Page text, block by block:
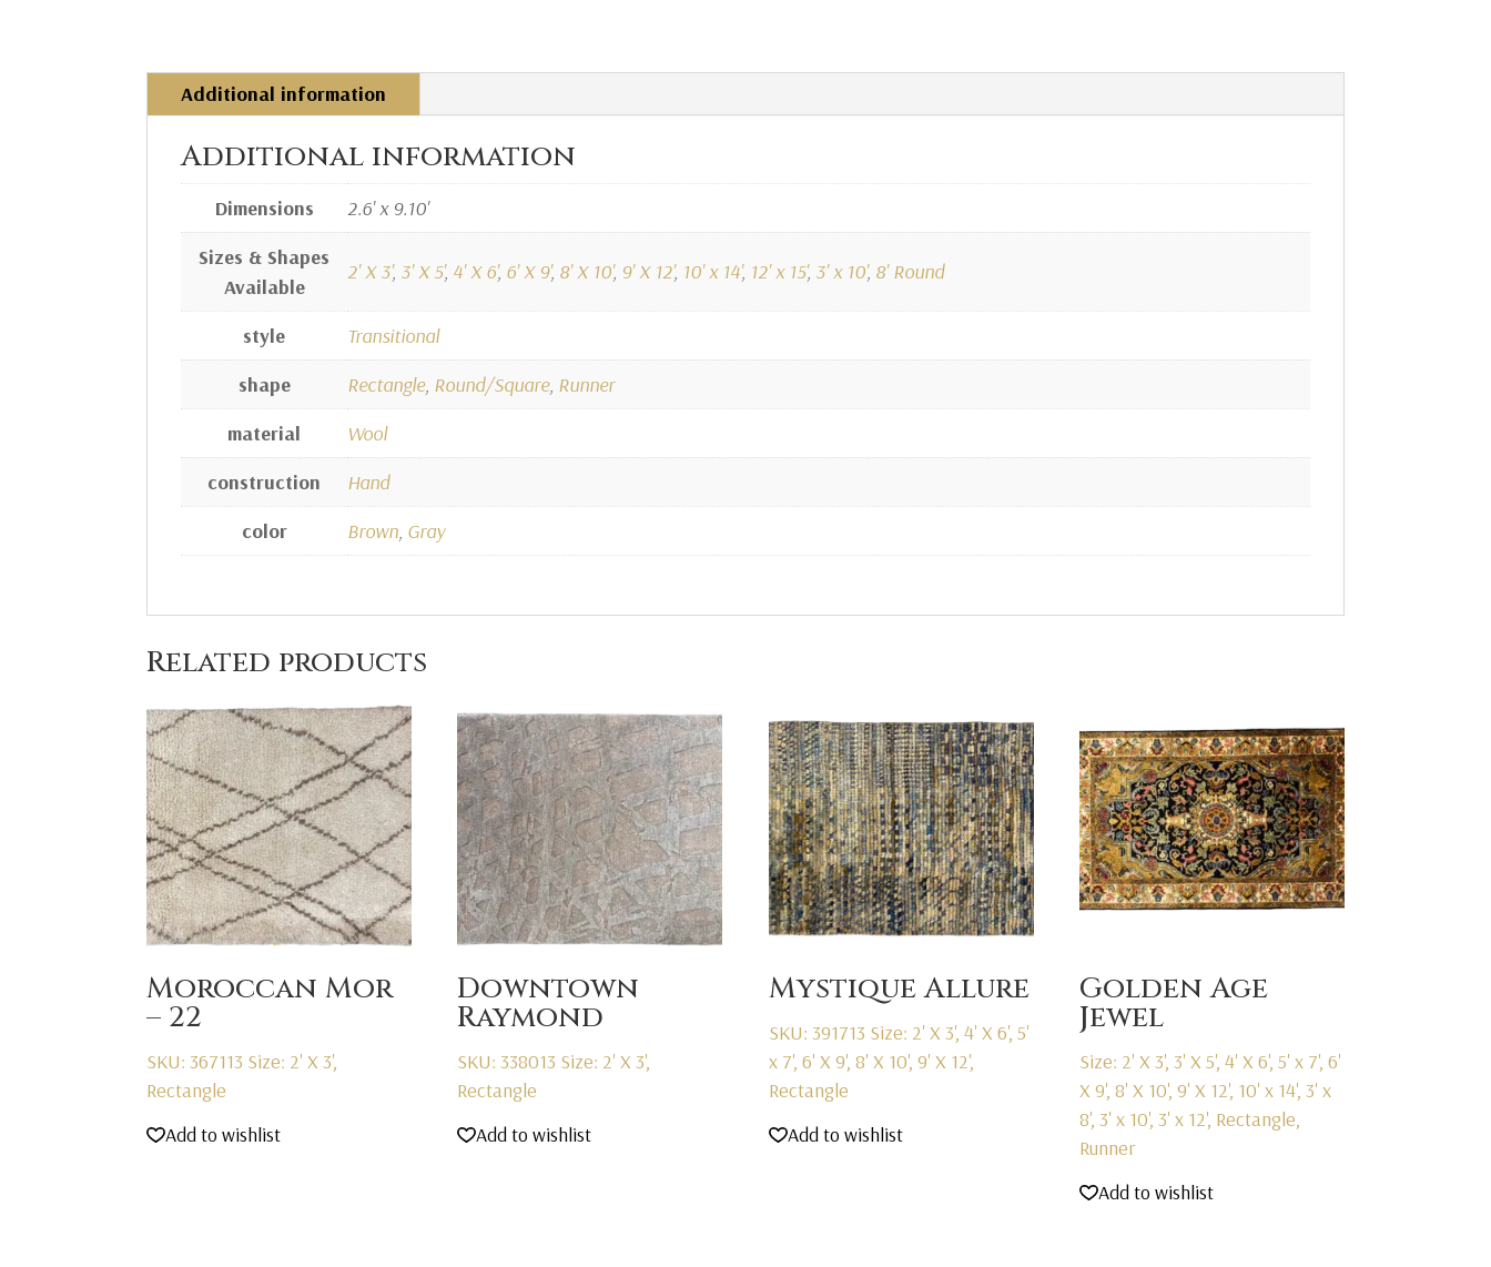
Additional information
Additional information
Dimensions
2.6' x 9.10'
Sizes & Shapes
Available
2' X 3', 3' X 5', 4' X 6', 6' X 9', 8' X 10', 9' X 12', 10' x 14', 12' x 15', 3' x 10', 8' Round
style
Transitional
shape
Rectangle, Round/Square, Runner
material
Wool
construction
Hand
color
Brown, Gray
Related products
Moroccan Mor
– 22
SKU: 367113 Size: 2' X 3',
Rectangle
Add to wishlist
Downtown
Raymond
SKU: 338013 Size: 2' X 3',
Rectangle
Add to wishlist
Mystique Allure
SKU: 391713 Size: 2' X 3', 4' X 6', 5'
x 7', 6' X 9', 8' X 10', 9' X 12',
Rectangle
Add to wishlist
Golden Age
Jewel
Size: 2' X 3', 3' X 5', 4' X 6', 5' x 7', 6'
X 9', 8' X 10', 9' X 12', 10' x 14', 3' x
8', 3' x 10', 3' x 12', Rectangle,
Runner
Add to wishlist